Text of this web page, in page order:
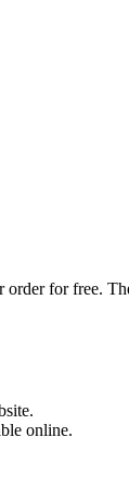
for free.
online.